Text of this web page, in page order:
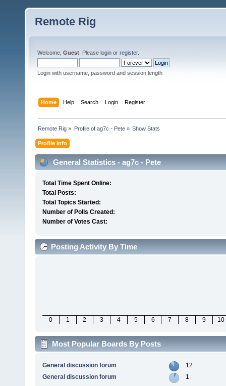
Remote Rig
Welcome, Guest . Please login or register.
Login with username, password and session length
Home Help Search Login Register
Remote Rig » Profile of ag7c - Pete» Show Stats
Profile Info
General Statistics - ag7c - Pete
Total Time Spent Online:
Total Posts:
Total Topics Started:
Number of Polls Created:
Number of Votes Cast:
Posting Activity By Time
0 1 2 3 4 5 6 7 8 9 10
Most Popular Boards By Posts
General discussion forum
12
General discussion forum
1